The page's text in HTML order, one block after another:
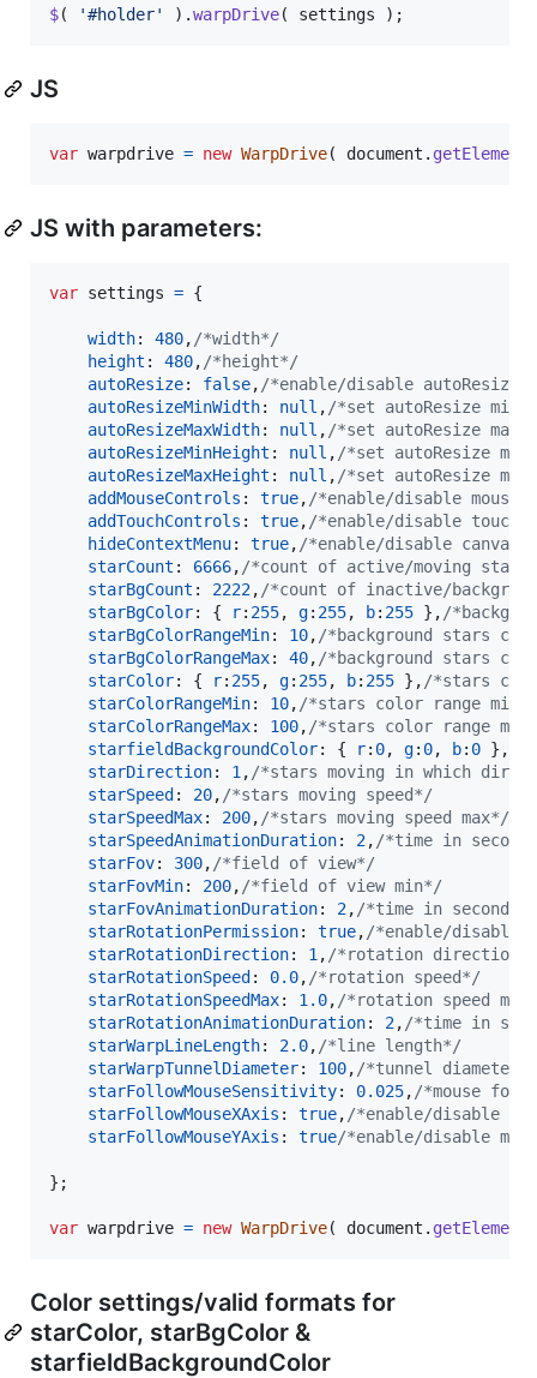
$( '#holder' ) .warpDrive( settings ) ;
JS
var warpdrive = new WarpDrive( document .
JS with parameters:
var settings = {
width: 480, /*width*/
height : 480, /*height*/
autoResize: false, /*enable/disable autoResize*/
autoResizeMinWidth: null , /*set autoResize min
autoResizeMaxWidth: null , /*set autoResize max
autoResizeMinHeight : null , /*set autoResize
autoResizeMaxHeight : null , /*set autoResize
addMouseControls : true, /*enable/disable mouse
addTouchControls : true, /*enable/disable touch
hideContextMenu: true, /*enable/disable canvas
starCount : 6666, /*count of active/moving
starBgCount : 2222, /*count of inactive/
starBgColor: { r: 255, g: 255, b: 255 } , /
starBgColorRangeMin: 10, /*background stars
starBgColorRangeMax: 40, /*background stars
starColor: { r: 255, g: 255, b: 255 } , /*stars
starColorRangeMin: 10, /*stars color range min
starColorRangeMax: 100, /*stars color range
starfieldBackgroundColor: { r: 0, g: 0, b: 0 } ,
starDirection: 1 , /*stars moving in which
starSpeed: 20, /*stars moving speed*/
starSpeedMax: 200, /*stars moving speed max*/
starSpeedAnimationDuration: 2, /*time in
starFov: 300, /*field of view*/
starFovMin: 200, /*field of view min*/
starFovAnimationDuration: 2, /*time in seconds
starRotationPermission: true, /*enable/disable
starRotationDirection: 1 , /*rotation direction*/
starRotationSpeed: 0.0, /*rotation speed*/
starRotationSpeedMax: 1.0, /*rotation speed
starRotationAnimationDuration: 2, /*time in
starWarpLineLength: 2.0, /*line length*/
starWarpTunnelDiameter: 100, /*tunnel diameter*/
starFollowMouseSensitivity: 0.025, /*mouse
starFollowMouseXAxis : true, /*enable/disable
starFollowMouseYAxis : true/*enable/disable
} ;
var warpdrive = new WarpDrive( document .
Color settings/valid formats for
starColor, starBgColor &
starfieldBackgroundColor